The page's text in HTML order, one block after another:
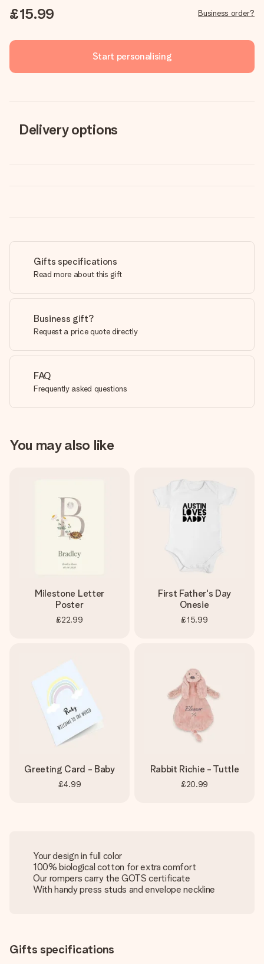
£15.99 Business order?
Start personalising
Delivery options
Gifts specifications
Read more about this gift
Business gift?
Request a price quote directly
FAQ
Frequently asked questions
You may also like
Milestone Letter
Poster
£22.99
First Father's Day
Onesie
£15.99
Greeting Card - Baby
£4.99
Rabbit Richie - Tuttle
£20.99
Your design in full color
100% biological cotton for extra comfort
Our rompers carry the GOTS certificate
With handy press studs and envelope neckline
Gifts specifications